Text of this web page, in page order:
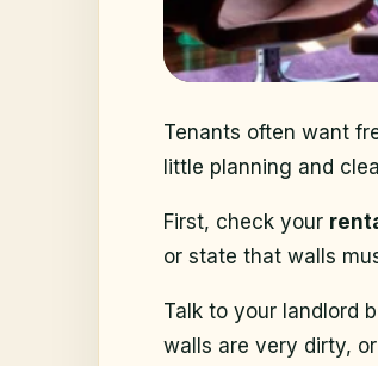
Tenants often want
little planning and
First, check your
or state that walls
Talk to your landlord
walls are very dirty,